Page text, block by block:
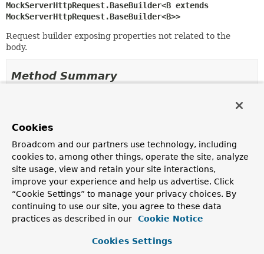
MockServerHttpRequest.BaseBuilder<B extends
MockServerHttpRequest.BaseBuilder<B>>
Request builder exposing properties not related to the
body.
Method Summary
Abstract Methods
Modifier and Type
Method
Description
B
accept
(MediaType...
Set the list of acceptable media types, as specified by
theAccept header.
... acceptableCharsets)
Cookies
Broadcom and our partners use technology, including
cookies to, among other things, operate the site, analyze
site usage, view and retain your site interactions,
improve your experience and help us advertise. Click
“Cookie Settings” to manage your privacy choices. By
continuing to use our site, you agree to these data
practices as described in our
Cookie Notice
Cookies Settings